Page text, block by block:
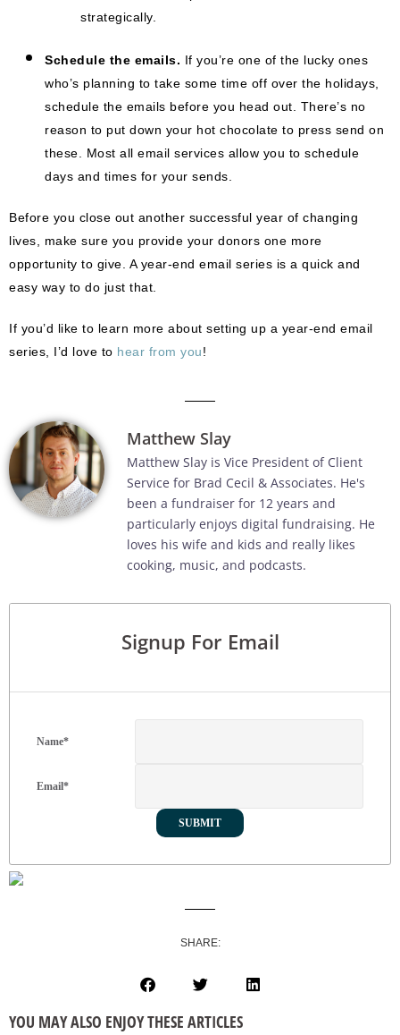
strategically.
Schedule the emails. If you’re one of the lucky ones
who’s planning to take some time off over the holidays,
schedule the emails before you head out. There’s no
reason to put down your hot chocolate to press send on
these. Most all email services allow you to schedule
days and times for your sends.
Before you close out another successful year of changing
lives, make sure you provide your donors one more
opportunity to give. A year-end email series is a quick and
easy way to do just that.
If you’d like to learn more about setting up a year-end email
series, I’d love to hear from you!
Matthew Slay
Matthew Slay is Vice President of Client
Service for Brad Cecil & Associates. He's
been a fundraiser for 12 years and
particularly enjoys digital fundraising. He
loves his wife and kids and really likes
cooking, music, and podcasts.
Signup For Email
Name*
Email*
SHARE:
YOU MAY ALSO ENJOY THESE ARTICLES